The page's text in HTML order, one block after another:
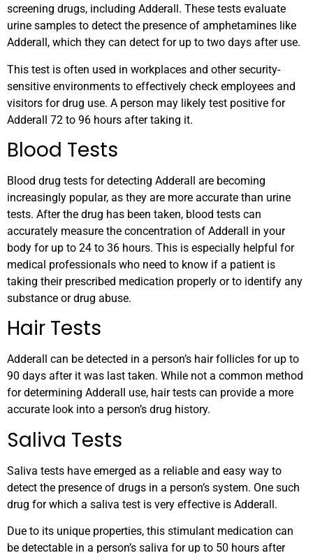
screening drugs, including Adderall. These tests evaluate
urine samples to detect the presence of amphetamines like
Adderall, which they can detect for up to two days after use.
This test is often used in workplaces and other security-
sensitive environments to effectively check employees and
visitors for drug use. A person may likely test positive for
Adderall 72 to 96 hours after taking it.
Blood Tests
Blood drug tests for detecting Adderall are becoming
increasingly popular, as they are more accurate than urine
tests. After the drug has been taken, blood tests can
accurately measure the concentration of Adderall in your
body for up to 24 to 36 hours. This is especially helpful for
medical professionals who need to know if a patient is
taking their prescribed medication properly or to identify any
substance or drug abuse.
Hair Tests
Adderall can be detected in a person’s hair follicles for up to
90 days after it was last taken. While not a common method
for determining Adderall use, hair tests can provide a more
accurate look into a person’s drug history.
Saliva Tests
Saliva tests have emerged as a reliable and easy way to
detect the presence of drugs in a person’s system. One such
drug for which a saliva test is very effective is Adderall.
Due to its unique properties, this stimulant medication can
be detectable in a person’s saliva for up to 50 hours after